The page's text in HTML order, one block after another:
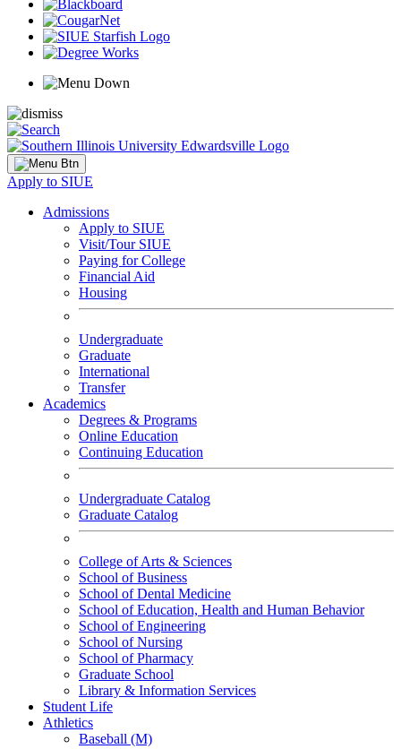
Apply to SIUE
Admissions
Apply to SIUE
Visit/Tour SIUE
Paying for College
Financial Aid
Housing
Undergraduate
Graduate
International
Transfer
Academics
Degrees & Programs
Online Education
Continuing Education
Undergraduate Catalog
Graduate Catalog
College of Arts & Sciences
School of Business
School of Dental Medicine
School of Education, Health and Human Behavior
School of Engineering
School of Nursing
School of Pharmacy
Graduate School
Library & Information Services
Student Life
Athletics
Baseball (M)